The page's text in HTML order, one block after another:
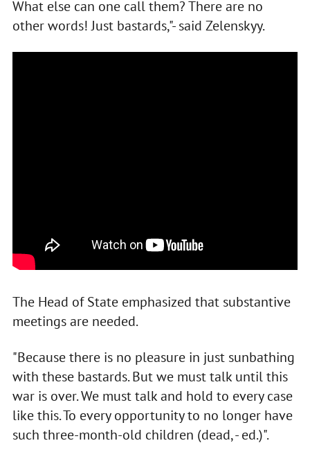
What else can one call them? There are no
other words! Just bastards,"- said Zelenskyy.
The Head of State emphasized that substantive
meetings are needed.
"Because there is no pleasure in just sunbathing
with these bastards. But we must talk until this
war is over. We must talk and hold to every case
like this. To every opportunity to no longer have
such three-month-old children (dead, - ed.)".